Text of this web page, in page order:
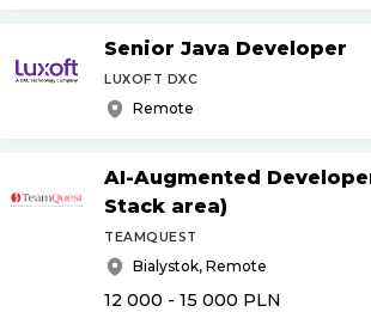
Senior Java Developer
LUXOFT DXC
Remote
AI-Augmented
Stack area)
TEAMQUEST
Bialystok, Remote
12 000 - 15 000 PLN